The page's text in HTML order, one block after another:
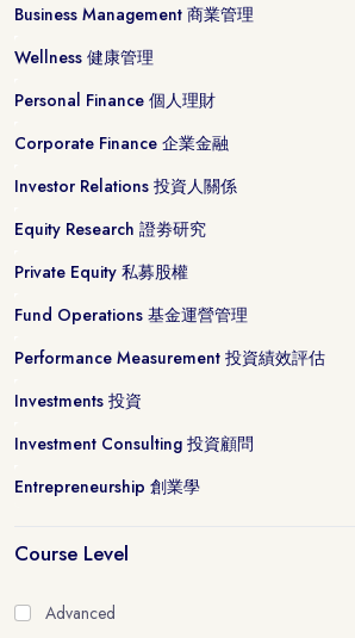
Business Management 商業管理
Wellness 健康管理
Personal Finance 個人理財
Corporate Finance 企業金融
Investor Relations 投資人關係
Equity Research 證劵研究
Private Equity 私募股權
Fund Operations 基金運營管理
Performance Measurement 投資績效評估
Investments 投資
Investment Consulting 投資顧問
Entrepreneurship 創業學
Course Level
Advanced